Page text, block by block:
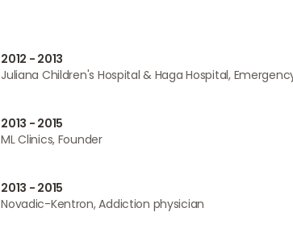
2012 - 2013
Juliana Children's Hospital & Haga Hospital,
2013 - 2015
ML Clinics, Founder
2013 - 2015
Novadic-Kentron, Addiction physician